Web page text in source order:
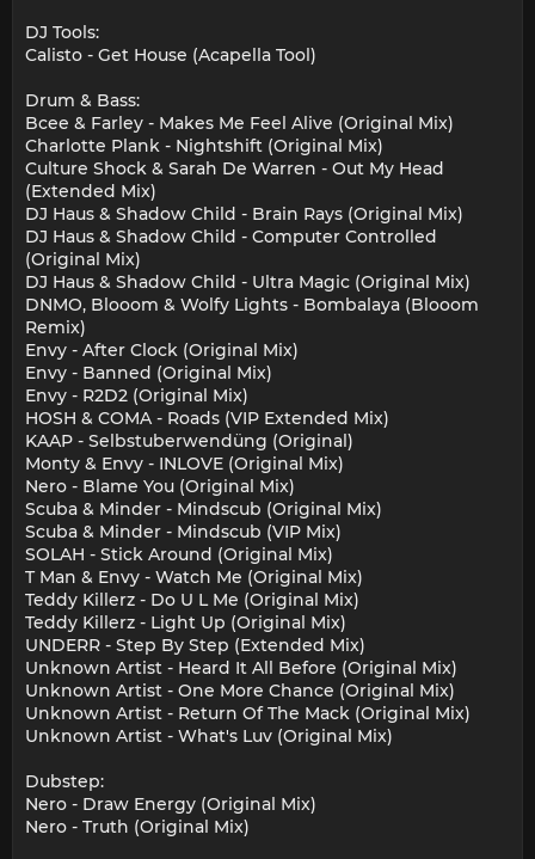
DJ Tools:
Calisto - Get House (Acapella Tool)
Drum & Bass:
Bcee & Farley - Makes Me Feel Alive (Original Mix)
Charlotte Plank - Nightshift (Original Mix)
Culture Shock & Sarah De Warren - Out My Head
(Extended Mix)
DJ Haus & Shadow Child - Brain Rays (Original Mix)
DJ Haus & Shadow Child - Computer Controlled
(Original Mix)
DJ Haus & Shadow Child - Ultra Magic (Original Mix)
DNMO, Blooom & Wolfy Lights - Bombalaya (Blooom
Remix)
Envy - After Clock (Original Mix)
Envy - Banned (Original Mix)
Envy - R2D2 (Original Mix)
HOSH & COMA - Roads (VIP Extended Mix)
KAAP - Selbstuberwendüng (Original)
Monty & Envy - INLOVE (Original Mix)
Nero - Blame You (Original Mix)
Scuba & Minder - Mindscub (Original Mix)
Scuba & Minder - Mindscub (VIP Mix)
SOLAH - Stick Around (Original Mix)
T Man & Envy - Watch Me (Original Mix)
Teddy Killerz - Do U L Me (Original Mix)
Teddy Killerz - Light Up (Original Mix)
UNDERR - Step By Step (Extended Mix)
Unknown Artist - Heard It All Before (Original Mix)
Unknown Artist - One More Chance (Original Mix)
Unknown Artist - Return Of The Mack (Original Mix)
Unknown Artist - What's Luv (Original Mix)
Dubstep:
Nero - Draw Energy (Original Mix)
Nero - Truth (Original Mix)